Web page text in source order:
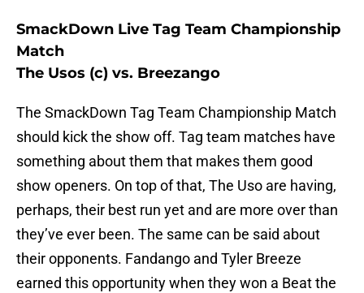
SmackDown Live Tag Team Championship
Match
The Usos (c) vs. Breezango
The SmackDown Tag Team Championship Match
should kick the show off. Tag team matches have
something about them that makes them good
show openers. On top of that, The Uso are having,
perhaps, their best run yet and are more over than
they’ve ever been. The same can be said about
their opponents. Fandango and Tyler Breeze
earned this opportunity when they won a Beat the